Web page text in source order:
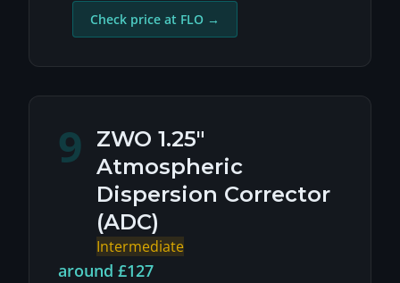
Check price at FLO →
9
ZWO 1.25"
Atmospheric
Dispersion Corrector
(ADC)
Intermediate
around £127